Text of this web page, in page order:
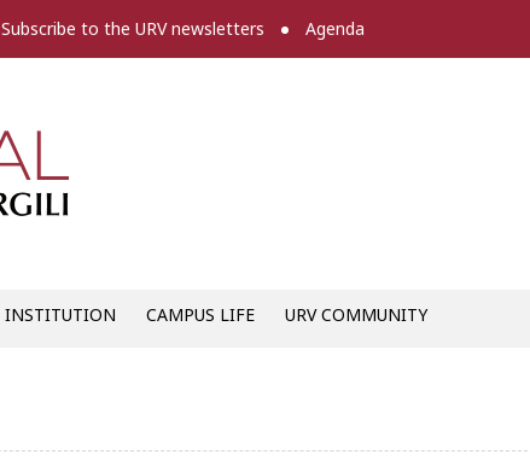
Subscribe to the URV newsletters Agenda
INSTITUTION CAMPUS LIFE URV COMMUNITY